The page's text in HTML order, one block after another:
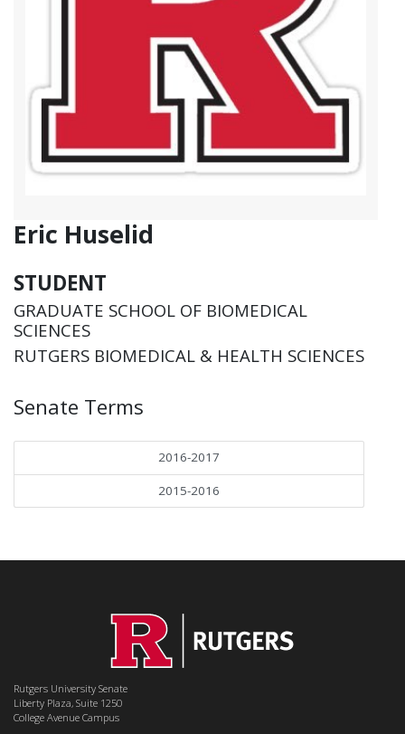
Eric Huselid
STUDENT
GRADUATE SCHOOL OF BIOMEDICAL
SCIENCES
RUTGERS BIOMEDICAL & HEALTH SCIENCES
Senate Terms
2016-2017
2015-2016
Rutgers University Senate
Liberty Plaza, Suite 1250
College Avenue Campus